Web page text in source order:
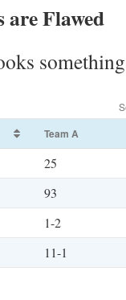
are Flawed
Team A
25
93
1-2
11-1